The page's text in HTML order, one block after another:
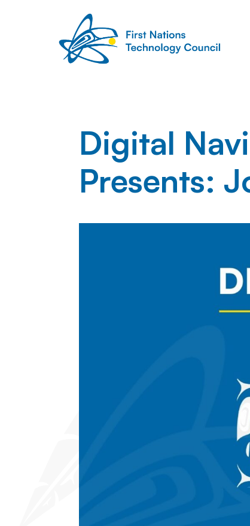
Digital
Presents: